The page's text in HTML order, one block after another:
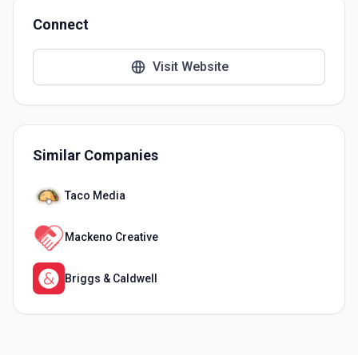
Connect
Visit Website
Similar Companies
Taco Media
Mackeno Creative
Briggs & Caldwell